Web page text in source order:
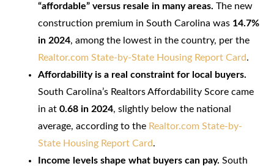
“affordable” versus resale in many areas. The new
construction premium in South Carolina was 14.7%
in 2024, among the lowest in the country, per the
Realtor.com State-by-State Housing Report Card.
Affordability is a real constraint for local buyers.
South Carolina’s Realtors Affordability Score came
in at 0.68 in 2024, slightly below the national
average, according to the Realtor.com State-by-
State Housing Report Card.
Income levels shape what buyers can pay. South